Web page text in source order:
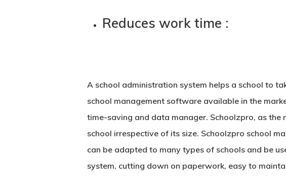
Reduces work time :
A school administration system helps a school to
school management software available in the
time-saving and data manager. Schoolzpro, as
school irrespective of its size. Schoolzpro school
can be adapted to many types of schools and be
system, cutting down on paperwork, easy to